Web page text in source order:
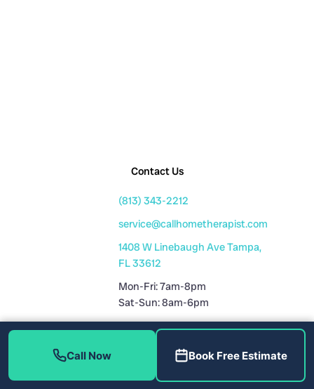
Contact Us
(813) 343-2212
service@callhometherapist.com
1408 W Linebaugh Ave Tampa,
FL 33612
Mon-Fri: 7am-8pm
Sat-Sun: 8am-6pm
Fully Licensed
Plumbing License: CFC1431159
Call Now Book Free Estimate